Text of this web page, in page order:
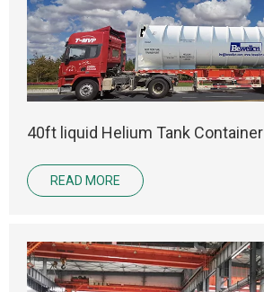
40ft liquid Helium Tank Container
READ MORE